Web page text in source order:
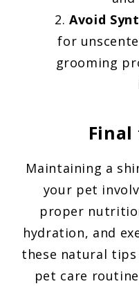
Avoid
for
grooming
Maintaining a
your pet
proper
hydration, and
these natural
pet care